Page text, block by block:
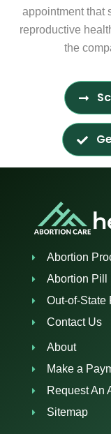
appointment that
reproductive
the
Abortion
Abortion Pill
Out-of-State
Contact Us
About
Make a
Request An
Sitemap